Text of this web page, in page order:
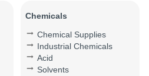
Chemicals
Chemical Supplies
Industrial Chemicals
Acid
Solvents